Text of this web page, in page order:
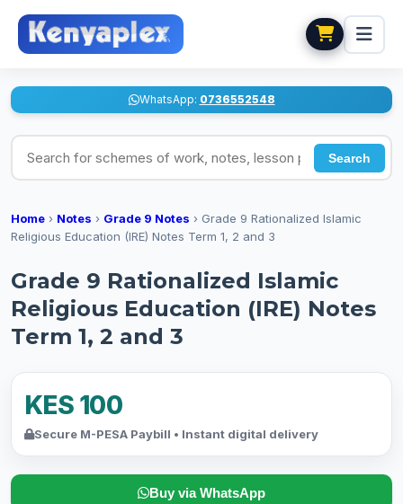
WhatsApp: 0736552548
Search for schemes of work, notes, lesson plans
Search
Home › Notes › Grade 9 Notes › Grade 9 Rationalized Islamic
Religious Education (IRE) Notes Term 1, 2 and 3
Grade 9 Rationalized Islamic
Religious Education (IRE) Notes
Term 1, 2 and 3
KES 100
Secure M-PESA Paybill • Instant digital delivery
Buy via WhatsApp